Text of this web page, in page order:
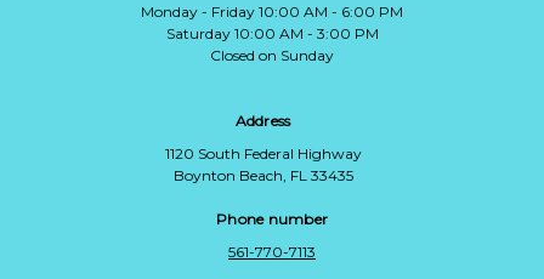
Monday - Friday 10:00 AM - 6:00 PM
Saturday 10:00 AM - 3:00 PM
Closed on Sunday
Address
1120 South Federal Highway
Boynton Beach, FL 33435
Phone number
561-770-7113